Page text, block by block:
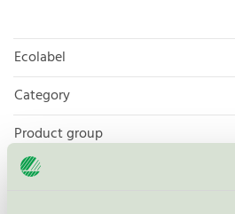
Ecolabel
Category
Product group
Criteria generation